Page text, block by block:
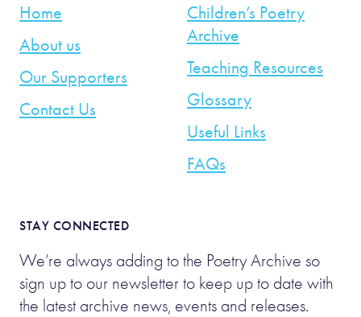
Home
About us
Our Supporters
Contact Us
Children’s Poetry
Archive
Teaching Resources
Glossary
Useful Links
FAQs
STAY CONNECTED
We’re always adding to the Poetry Archive so
sign up to our newsletter to keep up to date with
the latest archive news, events and releases.